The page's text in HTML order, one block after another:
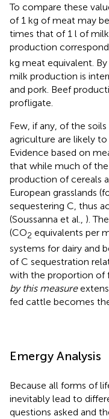
To compare these
of 1 kg of meat may
times that of 1 l of
production
kg meat equivalent.
milk production is
and pork. Beef
profligate.
Few, if any, of the
agriculture are likely
Evidence based on
that while much of the
production of cereals
European grasslands
sequestering C, thus
(Soussanna et al., ).
(CO2 equivalents per
systems for dairy and
of C sequestration
with the proportion of
by this measure
fed cattle becomes
Emergy Analysis
Because all forms of
inevitably lead to
questions asked and